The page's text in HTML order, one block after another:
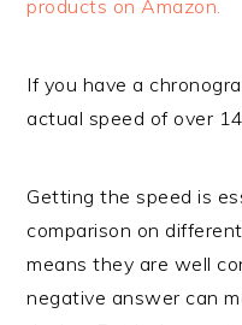
products on Amazon.
If you have a
actual speed of over
Getting the speed is
comparison on
means they are well
negative answer can